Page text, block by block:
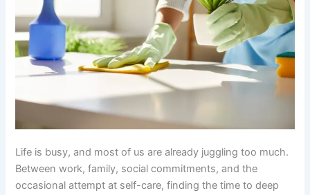
Life is busy, and most of us are already juggling too much.
Between work, family, social commitments, and the
occasional attempt at self-care, finding the time to deep